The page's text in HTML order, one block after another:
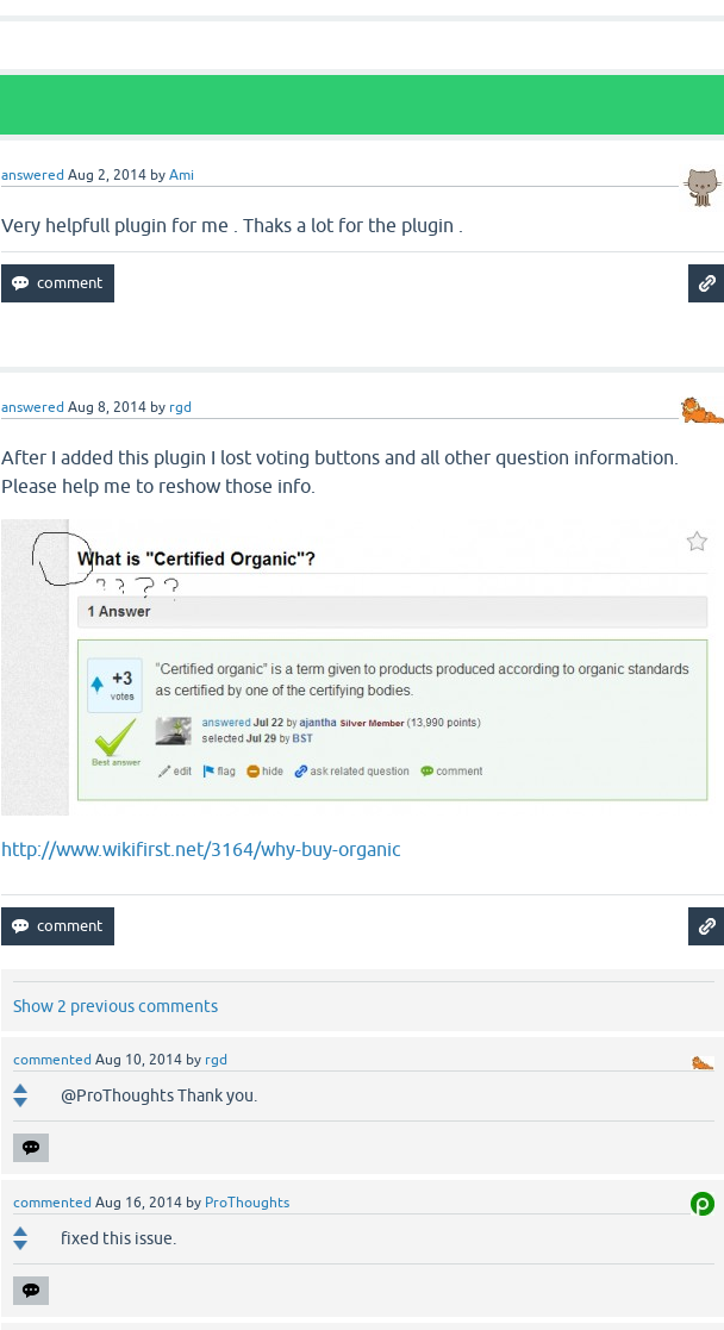
answered Aug 2, 2014 byAmi
Very helpfull plugin for me . Thaks a lot for the plugin .
answered Aug 8, 2014 by rgd
After I added this plugin I lost voting buttons and all other question information.
Please help me to reshow those info.
http://www.wikifirst.net/3164/why-buy-organic
Show 2 previous comments
commented Aug 10, 2014 by rgd
@ProThoughts Thank you.
commented Aug 16, 2014 by ProThoughts
fixed this issue.